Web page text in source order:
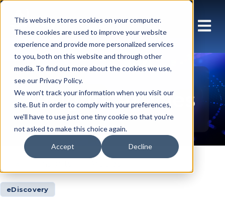
This website stores cookies on your computer.
These cookies are used to improve your website
experience and provide more personalized services
to you, both on this website and through other
media. To find out more about the cookies we use,
see our Privacy Policy.
We won't track your information when you visit our
site. But in order to comply with your preferences,
we'll have to use just one tiny cookie so that you're
not asked to make this choice again.
Accept Decline
Insights Articles
eDiscovery